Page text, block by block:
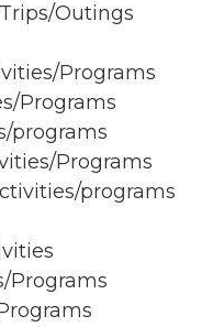
Outings
Programs
Programs
programs
Programs
programs
Programs